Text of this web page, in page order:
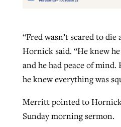
“Fred wasn’t scared to die
Hornick said. “He knew
and he had peace of
he knew everything was
Merritt pointed to
Sunday morning sermon.